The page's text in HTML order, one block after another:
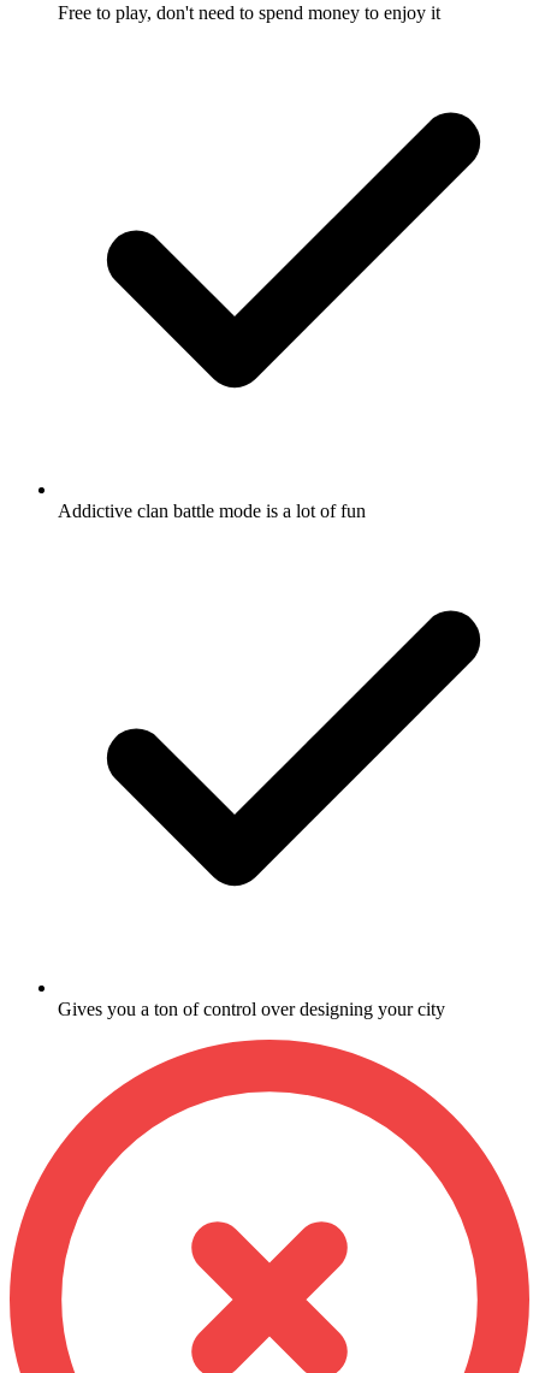
Free to play, don't need to spend money to enjoy it
Addictive clan battle mode is a lot of fun
Gives you a ton of control over designing your city